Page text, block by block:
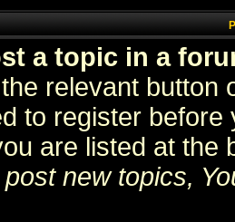
a topic in a
relevant button
to register
are listed at the
post new topics,